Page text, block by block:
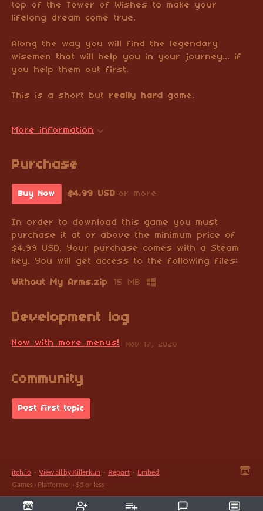
top of the Tower of Wishes to make your
lifelong dream come true.
Along the way you will find the legendary
wisemen that will help you in your journey... if
you help them out first.
This is a short but really hard game.
More information
Purchase
Buy Now $4.99 USD or more
In order to download this game you must
purchase it at or above the minimum price of
$4.99 USD. Your purchase comes with a Steam
key. You will get access to the following files:
Without My Arms.zip 15 MB
Development log
Now with more menus! Nov 17, 2020
Community
Post first topic
itch.io · View all by Killerkun · Report · Embed
Games › Platformer › $5 or less